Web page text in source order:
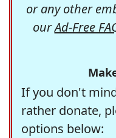
or any other
ourAd-Free
If you don't
rather donate,
options below: